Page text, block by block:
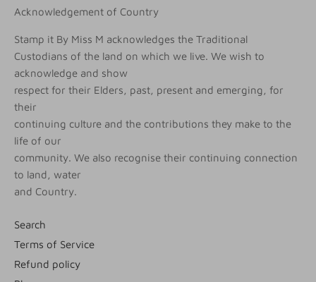
Acknowledgement of Country
Stamp it By Miss M acknowledges the Traditional
Custodians of the land on which we live. We wish to
acknowledge and show
respect for their Elders, past, present and emerging, for
their
continuing culture and the contributions they make to the
life of our
community. We also recognise their continuing connection
to land, water
and Country.
Search
Terms of Service
Refund policy